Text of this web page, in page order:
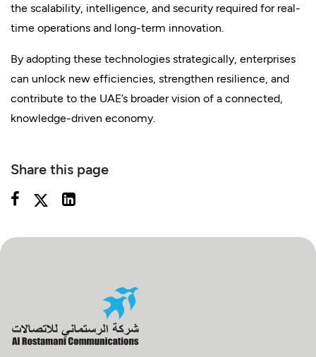
the scalability, intelligence, and security required for real-
time operations and long-term innovation.
By adopting these technologies strategically, enterprises
can unlock new efficiencies, strengthen resilience, and
contribute to the UAE’s broader vision of a connected,
knowledge-driven economy.
Share this page